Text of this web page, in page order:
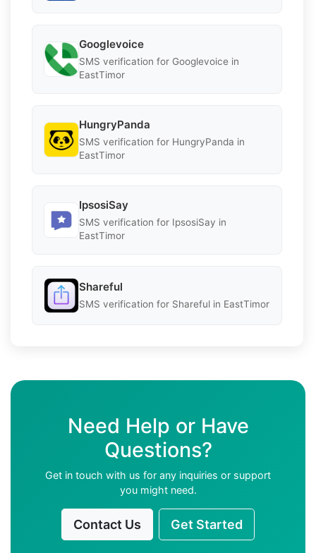
Googlevoice
SMS verification for Googlevoice in
EastTimor
HungryPanda
SMS verification for HungryPanda in
EastTimor
IpsosiSay
SMS verification for IpsosiSay in
EastTimor
Shareful
SMS verification for Shareful in EastTimor
Need Help or Have
Questions?
Get in touch with us for any inquiries or support
you might need.
Contact Us Get Started